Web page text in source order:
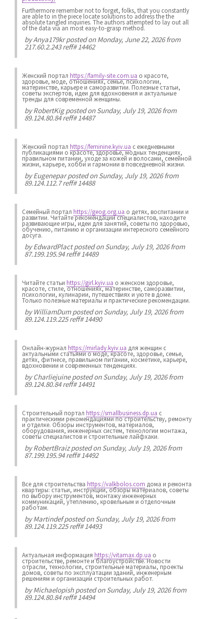
Furthermore remember not to forget, folks, that you constantly
are able to in the piece locate solutions to address the the
absolute tangled inquiries. The authors attempted to lay out all
of the data via an most easy-to-grasp method.
byAnya179krposted on Monday, June 22, 2026 from
217.60.2.243 reff# 14462
Женский портал https://family-site.com.ua о красоте,
здоровье, моде, отношениях, семье, психологии,
материнстве, карьере и саморазвитии. Полезные статьи,
советы экспертов, идеи для вдохновения и актуальные
тренды для современной женщины.
byRobertKigposted on Sunday, July 19, 2026 from
89.124.80.84 reff# 14487
Женский портал https://feminine.kyiv.ua с ежедневными
публикациями о красоте, здоровье, модных тенденциях,
правильном питании, уходе за кожей и волосами, семейной
жизни, карьере, хобби и гармонии в повседневной жизни.
byEugeneparposted on Sunday, July 19, 2026 from
89.124.112.7 reff# 14488
Семейный портал https://geog.org.ua о детях, воспитании и
развитии. Читайте рекомендации специалистов, находите
развивающие игры, идеи для занятий, советы по здоровью,
обучению, питанию и организации интересного семейного
досуга.
byEdwardPlactposted on Sunday, July 19, 2026 from
87.199.195.94 reff# 14489
Читайте статьи https://girl.kyiv.ua о женском здоровье,
красоте, стиле, отношениях, материнстве, саморазвитии,
психологии, кулинарии, путешествиях и уюте в доме.
Только полезные материалы и практические рекомендации.
byWilliamDumposted on Sunday, July 19, 2026 from
89.124.119.225 reff# 14490
Онлайн-журнал https://mirlady.kyiv.ua для женщин с
актуальными статьями о моде, красоте, здоровье, семье,
детях, фитнесе, правильном питании, косметике, карьере,
вдохновении и современных тенденциях.
byCharliejuineposted on Sunday, July 19, 2026 from
89.124.80.84 reff# 14491
Строительный портал https://smallbusiness.dp.ua с
практическими рекомендациями по строительству, ремонту
и отделке. Обзоры инструментов, материалов,
оборудования, инженерных систем, технологии монтажа,
советы специалистов и строительные лайфхаки.
byRobertBraizposted on Sunday, July 19, 2026 from
87.199.195.94 reff# 14492
Все для строительства https://valkbolos.com дома и ремонта
квартиры: статьи, инструкции, обзоры материалов, советы
по выбору инструментов, монтажу инженерных
коммуникаций, утеплению, кровельным и отделочным
работам.
byMartindefposted on Sunday, July 19, 2026 from
89.124.119.225 reff# 14493
Актуальная информация https://vitamax.dp.ua о
строительстве, ремонте и благоустройстве. Новости
отрасли, технологии, строительные материалы, проекты
домов, советы по эксплуатации зданий, инженерным
решениям и организации строительных работ.
byMichaelopishposted on Sunday, July 19, 2026 from
89.124.80.84 reff# 14494